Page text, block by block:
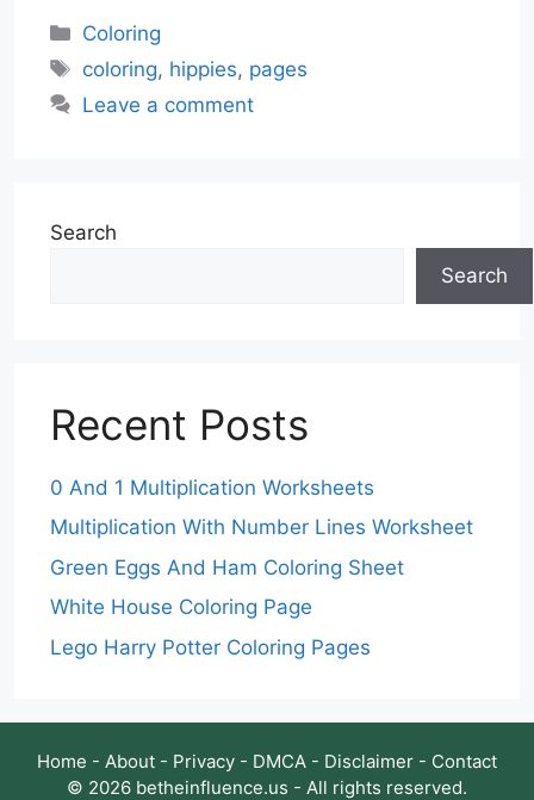
Categories
Coloring
Tags
coloring, hippies, pages
Leave a comment
Search
Search
Recent Posts
0 And 1 Multiplication Worksheets
Multiplication With Number Lines Worksheet
Green Eggs And Ham Coloring Sheet
White House Coloring Page
Lego Harry Potter Coloring Pages
Home - About - Privacy - DMCA - Disclaimer - Contact
© 2026 betheinfluence.us - All rights reserved.